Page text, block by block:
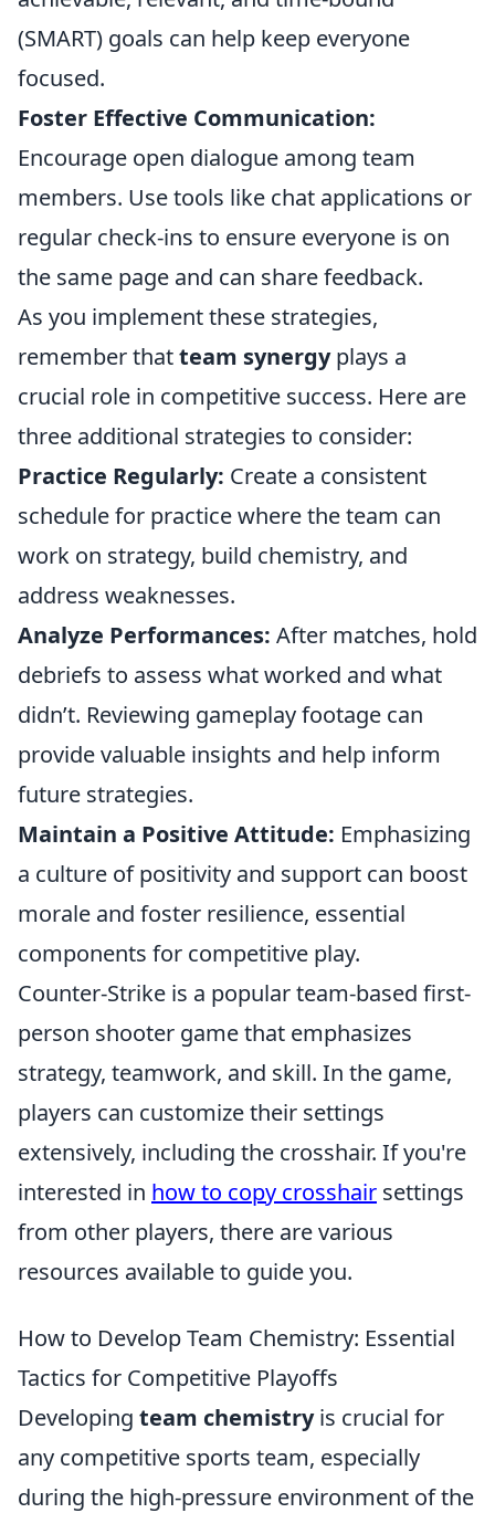
(SMART) goals can help keep everyone
focused.
Foster Effective Communication:
Encourage open dialogue among team
members. Use tools like chat applications or
regular check-ins to ensure everyone is on
the same page and can share feedback.
As you implement these strategies,
remember thatteam synergyplays a
crucial role in competitive success. Here are
three additional strategies to consider:
Practice Regularly: Create a consistent
schedule for practice where the team can
work on strategy, build chemistry, and
address weaknesses.
Analyze Performances: After matches, hold
debriefs to assess what worked and what
didn’t. Reviewing gameplay footage can
provide valuable insights and help inform
future strategies.
Maintain a Positive Attitude: Emphasizing
a culture of positivity and support can boost
morale and foster resilience, essential
components for competitive play.
Counter-Strike is a popular team-based first-
person shooter game that emphasizes
strategy, teamwork, and skill. In the game,
players can customize their settings
extensively, including the crosshair. If you're
interested in how to copy crosshair settings
from other players, there are various
resources available to guide you.
How to Develop Team Chemistry: Essential
Tactics for Competitive Playoffs
Developing team chemistryis crucial for
any competitive sports team, especially
during the high-pressure environment of the